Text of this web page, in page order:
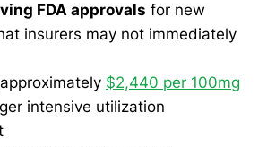
FDA approvals for new
insurers may not immediately
$2,440 per 100mg
intensive utilization